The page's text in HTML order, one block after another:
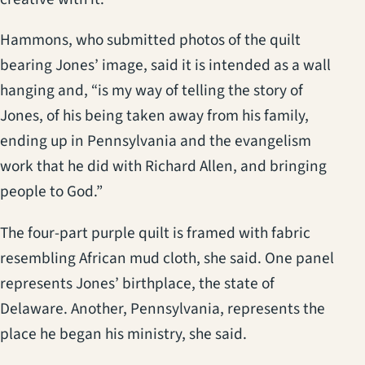
Hammons, who submitted photos of the quilt
bearing Jones’ image, said it is intended as a wall
hanging and, “is my way of telling the story of
Jones, of his being taken away from his family,
ending up in Pennsylvania and the evangelism
work that he did with Richard Allen, and bringing
people to God.”
The four-part purple quilt is framed with fabric
resembling African mud cloth, she said. One panel
represents Jones’ birthplace, the state of
Delaware. Another, Pennsylvania, represents the
place he began his ministry, she said.